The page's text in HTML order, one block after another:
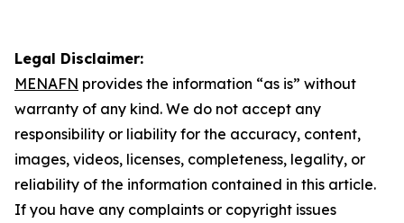
Legal Disclaimer:
MENAFN provides the information “as is” without
warranty of any kind. We do not accept any
responsibility or liability for the accuracy, content,
images, videos, licenses, completeness, legality, or
reliability of the information contained in this article.
If you have any complaints or copyright issues